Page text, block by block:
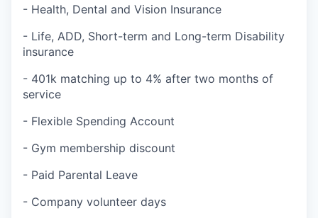
- Health, Dental and Vision Insurance
- Life, ADD, Short-term and Long-term Disability
insurance
- 401k matching up to 4% after two months of
service
- Flexible Spending Account
- Gym membership discount
- Paid Parental Leave
- Company volunteer days